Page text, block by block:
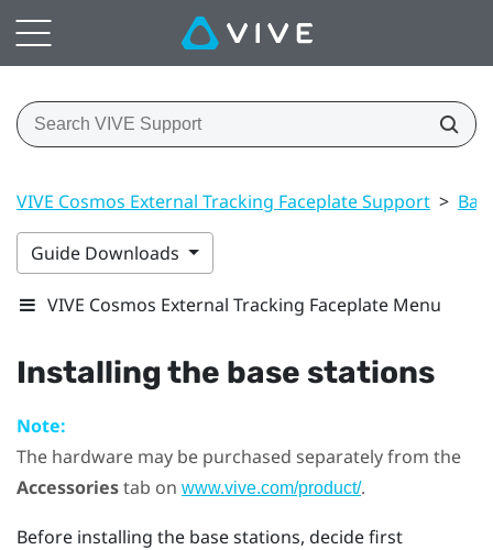
VIVE Cosmos External Tracking Faceplate Support >
Guide Downloads
VIVE Cosmos External Tracking Faceplate Menu
Installing the base stations
Note:
The hardware may be purchased separately from the
Accessoriestab on www.vive.com/product/.
Before installing the base stations, decide first